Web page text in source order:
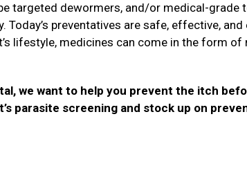
targeted dewormers, and/or medical-grade
Today’s preventatives are safe, effective,
lifestyle, medicines can come in the form
we want to help you prevent the itch
parasite screening and stock up on